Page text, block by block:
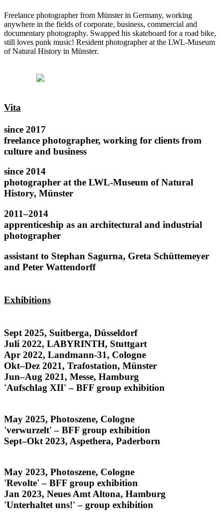
Freelance photographer from Münster in Germany, working
anywhere in the fields of corporate, business, commercial and
documentary photography. Swapped his skateboard for a road bike,
still loves punk music! Resident photographer at the LWL-Museum
of Natural History in Münster.
Vita
since 2017
freelance photographer, working for clients from
culture and business
since 2014
photographer at the LWL-Museum of Natural
History, Münster
2011–2014
apprenticeship as an architectural and industrial
photographer
assistant to Stephan Sagurna, Greta Schüttemeyer
and Peter Wattendorff
Exhibitions
Sept 2025, Suitberga, Düsseldorf
Juli 2022, LABYRINTH, Stuttgart
Apr 2022, Landmann-31, Cologne
Okt–Dez 2021, Trafostation, Münster
Jun–Aug 2021, Messe, Hamburg
'Aufschlag XII' – BFF group exhibition
May 2025, Photoszene, Cologne
'verwurzelt' – BFF group exhibition
Sept–Okt 2023, Aspethera, Paderborn
May 2023, Photoszene, Cologne
'Revolte' – BFF group exhibition
Jan 2023, Neues Amt Altona, Hamburg
'Unterhaltet uns!' – group exhibition